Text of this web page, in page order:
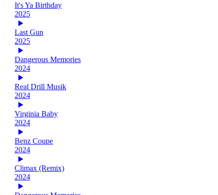
It's Ya Birthday
2025
Last Gun
2025
Dangerous Memories
2024
Real Drill Musik
2024
Virginia Baby
2024
Benz Coupe
2024
Climax (Remix)
2024